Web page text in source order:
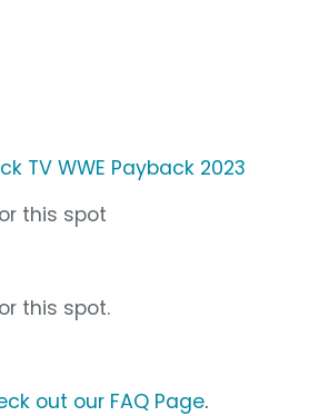
TV WWE Payback 2023
this spot
this spot.
out our FAQ Page.